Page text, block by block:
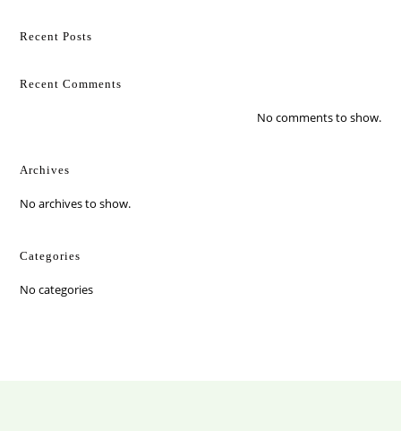
Recent Posts
Recent Comments
No comments to show.
Archives
No archives to show.
Categories
No categories